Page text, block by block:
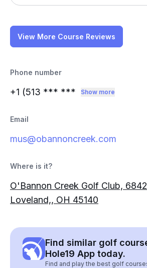
View More Course Reviews
Phone number
+1 (513 *** *** Show more
Email
mus@obannoncreek.com
Where is it?
O'Bannon Creek Golf Club,
Loveland,, OH 45140
Find similar golf
Hole19 App today.
Find and play the best golf